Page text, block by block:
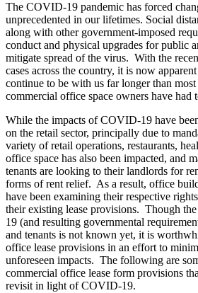
The COVID-19 pandemic has forced
unprecedented in our lifetimes. Social
along with other government-imposed
conduct and physical upgrades for public
mitigate spread of the virus. With the
cases across the country, it is now
continue to be with us far longer than
commercial office space owners have had
While the impacts of COVID-19 have
on the retail sector, principally due to
variety of retail operations, restaurants,
office space has also been impacted, and
tenants are looking to their landlords for
forms of rent relief. As a result, office
have been examining their respective
their existing lease provisions. Though
19 (and resulting governmental
and tenants is not known yet, it is
office lease provisions in an effort to
unforeseen impacts. The following are
commercial office lease form provisions
revisit in light of COVID-19.